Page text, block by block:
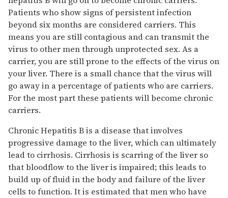
Patients who show signs of persistent infection
beyond six months are considered carriers. This
means you are still contagious and can transmit the
virus to other men through unprotected sex. As a
carrier, you are still prone to the effects of the virus on
your liver. There is a small chance that the virus will
go away in a percentage of patients who are carriers.
For the most part these patients will become chronic
carriers.
Chronic Hepatitis B is a disease that involves
progressive damage to the liver, which can ultimately
lead to cirrhosis. Cirrhosis is scarring of the liver so
that bloodflow to the liver is impaired; this leads to
build up of fluid in the body and failure of the liver
cells to function. It is estimated that men who have